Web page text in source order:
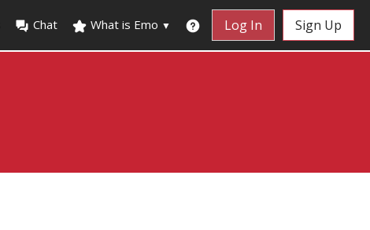
Chat What is Emo ▼ Log In Sign Up